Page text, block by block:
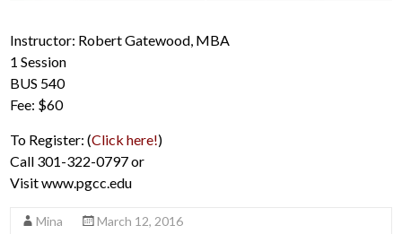
Instructor: Robert Gatewood, MBA
1 Session
BUS 540
Fee: $60
To Register: (Click here!)
Call 301-322-0797 or
Visit www.pgcc.edu
Mina March 12, 2016